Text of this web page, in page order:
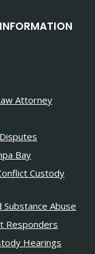
Attorney
Bay
Custody
Abuse
Responders
Hearings